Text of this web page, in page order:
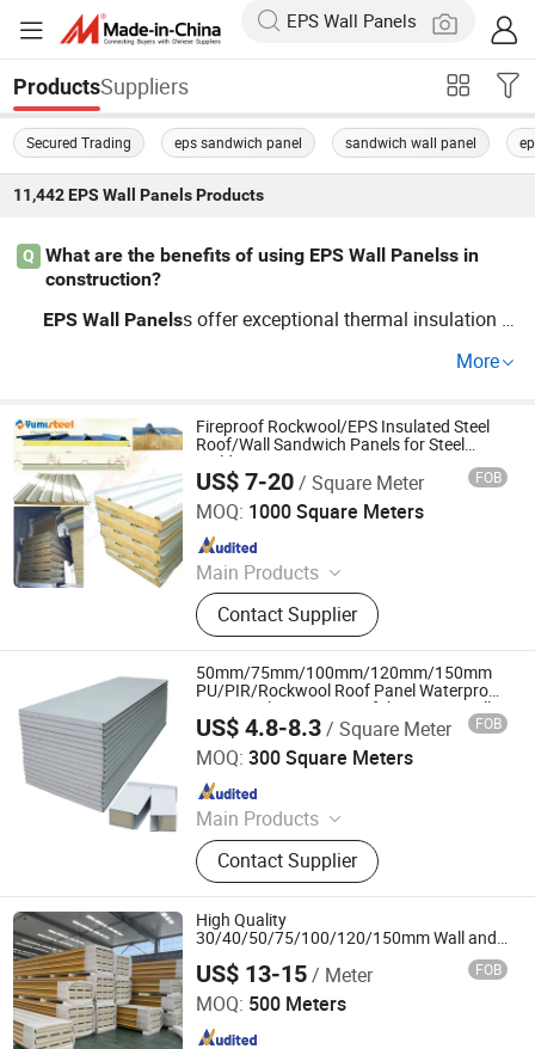
ProductsSuppliers
Secured Trading eps sandwich panel sandwich wall panel
11,442 EPS Wall PanelsProducts
Q
What are the benefits of using EPS Wall Panelss in
construction?
EPS Wall Panelss offer exceptional thermal insulation a
lding products distributor, we offer custom solutions to fi
More
Fireproof Rockwool/EPS Insulated Steel
Roof/Wall Sandwich Panels for Steel
Buildings
US$ 7-20/ Square Meter FOB
MOQ: 1000 Square Meters
Main Products
Sandwich Panel, Roofing Sheet, C/Z
Purlin, Floor Decking Sheets, Steel
Coils, Composite Decking Sheets,
Section Frame, Steel Structural,
Container Foldable House,
Corrugated Steel Color Sheet
Contact Supplier
XIAMEN YUMI NEW MATERIAL TECHNOLOGY CO., LTD.
Since 2017
50mm/75mm/100mm/120mm/150mm
PU/PIR/Rockwool Roof Panel Waterproof
Heat Insulation EPS Prefab Houses Wall
Panel
US$ 4.8-8.3/ Square Meter FOB
MOQ: 300 Square Meters
Main Products
EPS Sandwich Panel, PU Sandwich
Panel, PIR Sandwich Panel, Rock
Wool Sandwich Panel, Cold Storage
Sandwich Panel, Clean Room
Sandwich Panel, PUR Sandwich
Panel, Roof Panel, Wall Panel,
Building Materials
Contact Supplier
CHENGDU PROPANEL TECH CO., LTD
Since 2025
High Quality
30/40/50/75/100/120/150mm Wall and
Roof EPS/Rockwool/PU/PIR Insulated
Sandwich Panel
US$ 13-15/ Meter FOB
MOQ: 500 Meters
Shandong Hark Steel Material Co., Ltd.
Since 2018